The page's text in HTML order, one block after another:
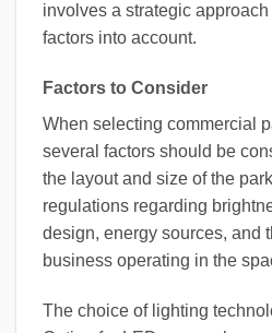
involves a strategic
factors into account.
Factors to Consider
When selecting commercial
several factors should be
the layout and size of the
regulations regarding
design, energy sources, and
business operating in the
The choice of lighting